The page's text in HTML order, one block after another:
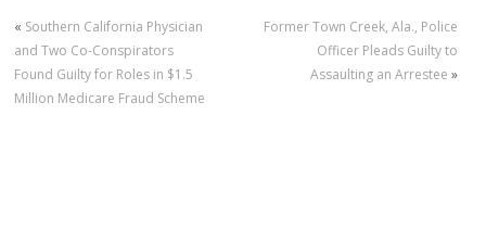
« Southern California Physician
and Two Co-Conspirators
Found Guilty for Roles in $1.5
Million Medicare Fraud Scheme
Former Town Creek, Ala., Police
Officer Pleads Guilty to
Assaulting an Arrestee »